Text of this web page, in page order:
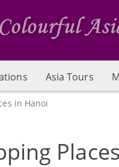
Asia Tours
in Hanoi